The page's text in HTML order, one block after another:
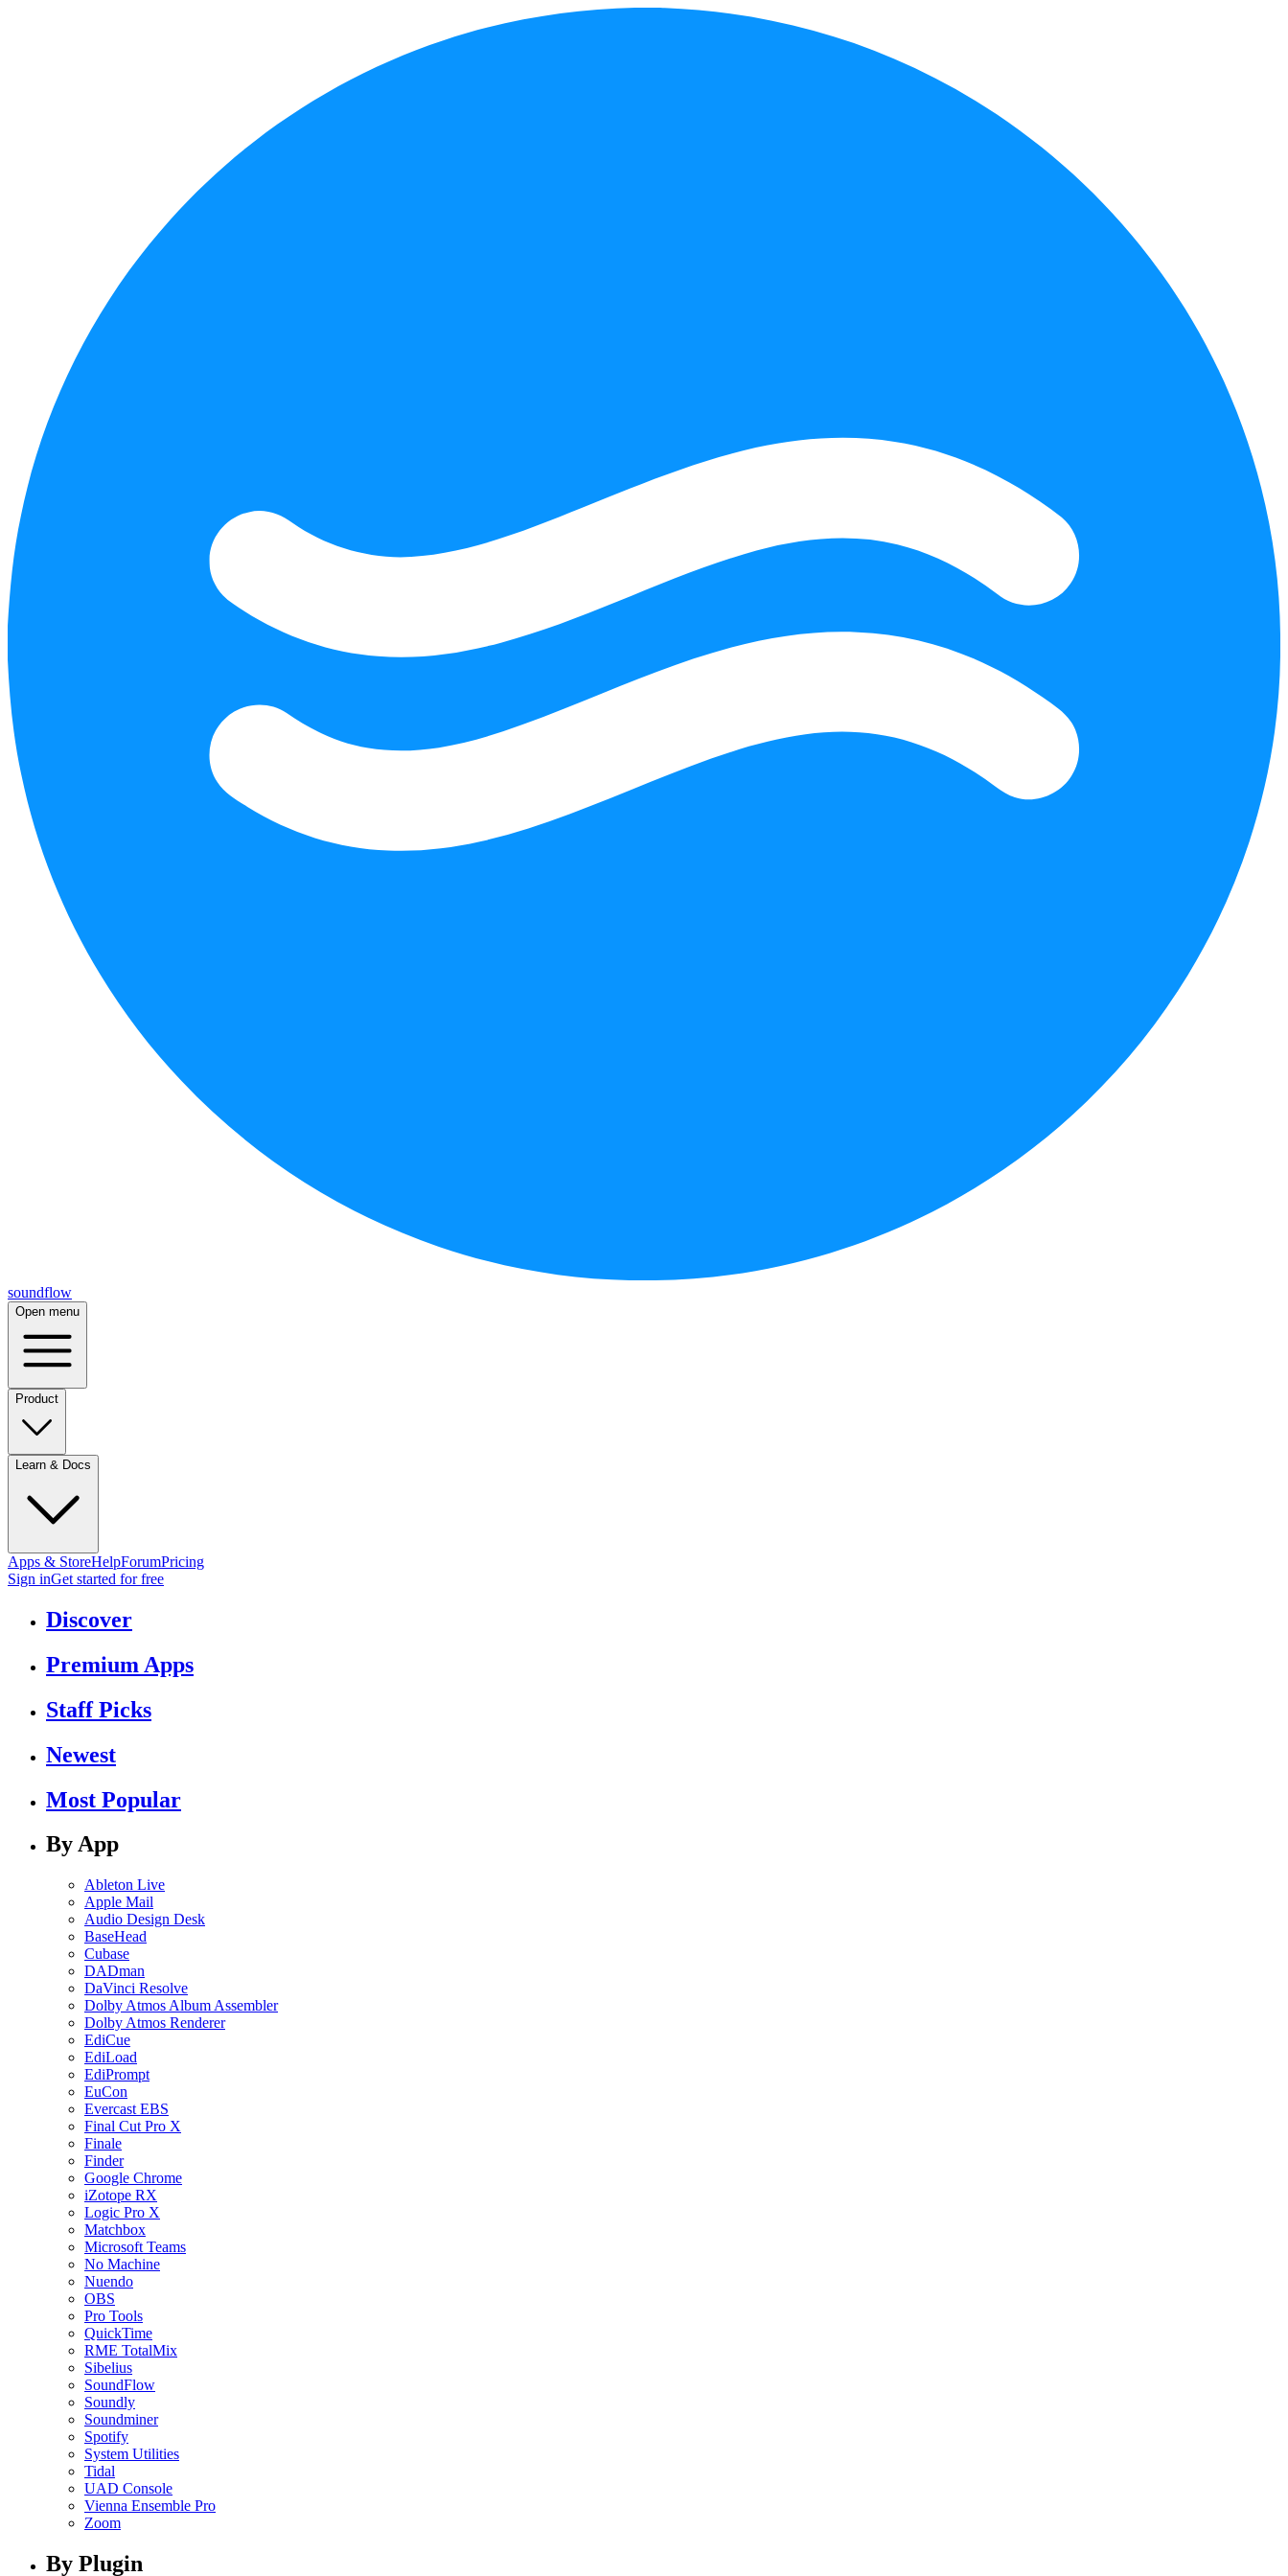
soundflow
Open menu
Product
Learn & Docs
Apps & StoreHelpForumPricing
Sign inGet started for free
Discover
Premium Apps
Staff Picks
Newest
Most Popular
By App
Ableton Live
Apple Mail
Audio Design Desk
BaseHead
Cubase
DADman
DaVinci Resolve
Dolby Atmos Album Assembler
Dolby Atmos Renderer
EdiCue
EdiLoad
EdiPrompt
EuCon
Evercast EBS
Final Cut Pro X
Finale
Finder
Google Chrome
iZotope RX
Logic Pro X
Matchbox
Microsoft Teams
No Machine
Nuendo
OBS
Pro Tools
QuickTime
RME TotalMix
Sibelius
SoundFlow
Soundly
Soundminer
Spotify
System Utilities
Tidal
UAD Console
Vienna Ensemble Pro
Zoom
By Plugin